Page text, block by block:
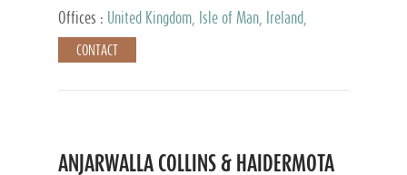
and Accounting Services, Tax Advisory Services,
Private Client Services
Offices :
United Kingdom, Isle of Man, Ireland,
Mauritius, Cyprus
CONTACT
ANJARWALLA COLLINS & HAIDERMOTA